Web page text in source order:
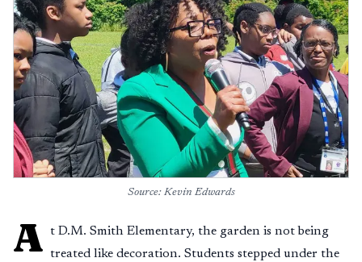
Source: Kevin Edwards
A
t D.M. Smith Elementary, the garden is not being
treated like decoration. Students stepped under the